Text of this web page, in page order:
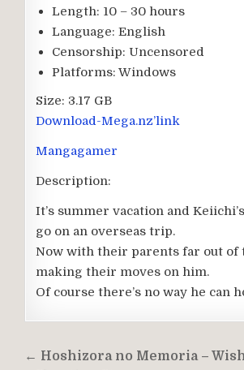
Length: 10 – 30 hours
Language: English
Censorship: Uncensored
Platforms: Windows
Size: 3.17 GB
Download-Mega.nz’link
Mangagamer
Description:
It’s summer vacation and
go on an overseas trip.
Now with their parents far out of
making their moves on him.
Of course there’s no way he can
Post
← Hoshizora no Memoria –